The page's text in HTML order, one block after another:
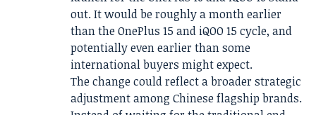
out. It would be roughly a month earlier
than the OnePlus 15 and iQOO 15 cycle, and
potentially even earlier than some
international buyers might expect.
The change could reflect a broader strategic
adjustment among Chinese flagship brands.